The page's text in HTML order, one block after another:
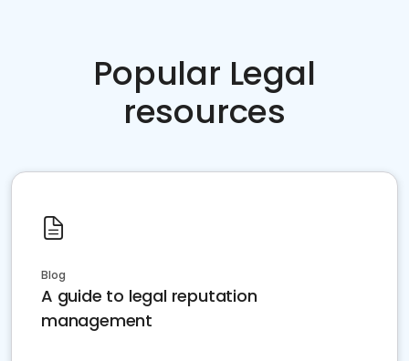
Popular Legal
resources
Blog
A guide to legal reputation
management